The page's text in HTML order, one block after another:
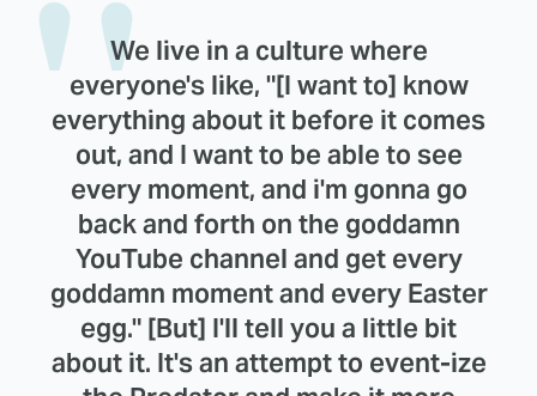
We live in a culture where
everyone's like, "[I want to] know
everything about it before it comes
out, and I want to be able to see
every moment, and i'm gonna go
back and forth on the goddamn
YouTube channel and get every
goddamn moment and every Easter
egg." [But] I'll tell you a little bit
about it. It's an attempt to event-ize